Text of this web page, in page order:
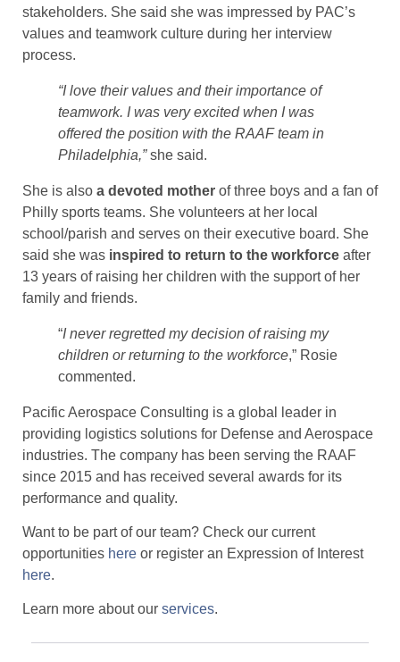
stakeholders. She said she was impressed by PAC’s
values and teamwork culture during her interview
process.
“I love their values and their importance of
teamwork. I was very excited when I was
offered the position with the RAAF team in
Philadelphia,”she said.
She is also a devoted mother of three boys and a fan of
Philly sports teams. She volunteers at her local
school/parish and serves on their executive board. She
said she was inspired to return to the workforce after
13 years of raising her children with the support of her
family and friends.
“I never regretted my decision of raising my
children or returning to the workforce,” Rosie
commented.
Pacific Aerospace Consulting is a global leader in
providing logistics solutions for Defense and Aerospace
industries. The company has been serving the RAAF
since 2015 and has received several awards for its
performance and quality.
Want to be part of our team? Check our current
opportunities here or register an Expression of Interest
here.
Learn more about our services.